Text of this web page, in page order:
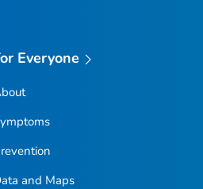
Everyone
and Maps